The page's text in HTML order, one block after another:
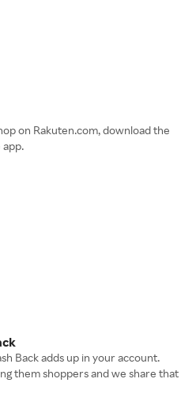
on Rakuten.com, download the
Back adds up in your account.
them shoppers and we share that